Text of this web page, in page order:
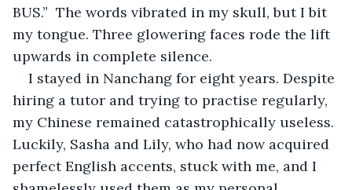
BUS.”  The words vibrated in my skull, but I bit
my tongue. Three glowering faces rode the lift
upwards in complete silence.
I stayed in Nanchang for eight years. Despite
hiring a tutor and trying to practise regularly,
my Chinese remained catastrophically useless.
Luckily, Sasha and Lily, who had now acquired
perfect English accents, stuck with me, and I